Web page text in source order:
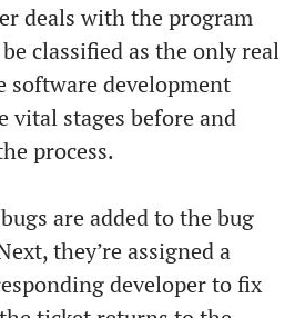
deals with the program
classified as the only real
development
vital stages before and
process.
are added to the bug
they’re assigned a
developer to fix